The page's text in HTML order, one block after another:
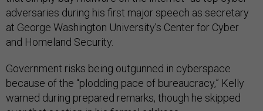
adversaries during his first major speech as secretary
at George Washington University’s Center for Cyber
and Homeland Security.
Government risks being outgunned in cyberspace
because of the “plodding pace of bureaucracy,” Kelly
warned during prepared remarks, though he skipped